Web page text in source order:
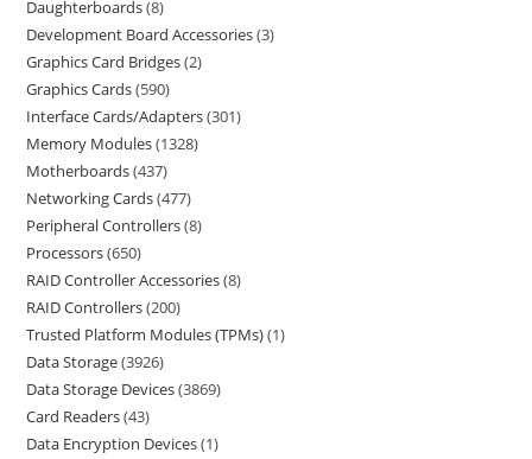
Daughterboards 8
Development Board Accessories 3
Graphics Card Bridges 2
Graphics Cards 590
Interface Cards/Adapters 301
Memory Modules 1328
Motherboards 437
Networking Cards 477
Peripheral Controllers 8
Processors 650
RAID Controller Accessories 8
RAID Controllers 200
Trusted Platform Modules (TPMs) 1
Data Storage 3926
Data Storage Devices 3869
Card Readers 43
Data Encryption Devices 1